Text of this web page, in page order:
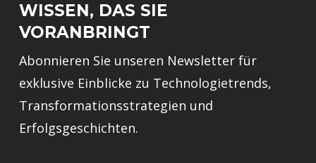
WISSEN, DAS SIE
VORANBRINGT
Abonnieren Sie unseren Newsletter für
exklusive Einblicke zu Technologietrends,
Transformationsstrategien und
Erfolgsgeschichten.